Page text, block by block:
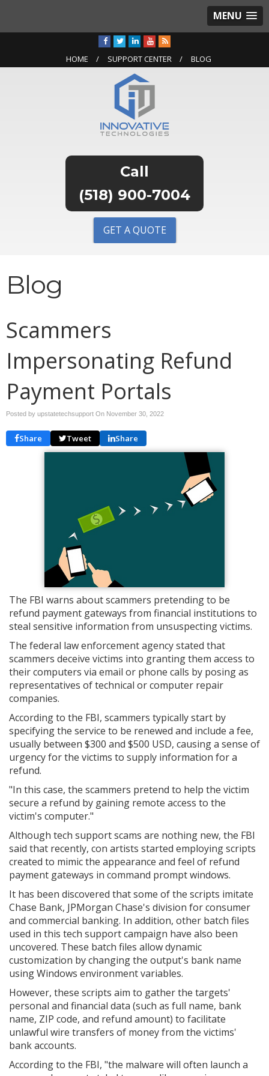
MENU
HOME SUPPORT CENTER BLOG
(518) 900-7004
GET A QUOTE
Blog
Scammers
Impersonating Refund
Payment Portals
Posted by upstatetechsupport On November 30, 2022
Share Tweet Share
The FBI warns about scammers pretending to be
refund payment gateways from financial institutions to
steal sensitive information from unsuspecting victims.
The federal law enforcement agency stated that
scammers deceive victims into granting them access to
their computers via email or phone calls by posing as
representatives of technical or computer repair
companies.
According to the FBI, scammers typically start by
specifying the service to be renewed and include a fee,
usually between $300 and $500 USD, causing a sense of
urgency for the victims to supply information for a
refund.
"In this case, the scammers pretend to help the victim
secure a refund by gaining remote access to the
victim's computer."
Although tech support scams are nothing new, the FBI
said that recently, con artists started employing scripts
created to mimic the appearance and feel of refund
payment gateways in command prompt windows.
It has been discovered that some of the scripts imitate
Chase Bank, JPMorgan Chase's division for consumer
and commercial banking. In addition, other batch files
used in this tech support campaign have also been
uncovered. These batch files allow dynamic
customization by changing the output's bank name
using Windows environment variables.
However, these scripts aim to gather the targets'
personal and financial data (such as full name, bank
name, ZIP code, and refund amount) to facilitate
unlawful wire transfers of money from the victims'
bank accounts.
According to the FBI, "the malware will often launch a